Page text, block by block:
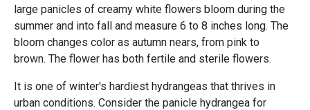
large panicles of creamy white flowers bloom during the
summer and into fall and measure 6 to 8 inches long. The
bloom changes color as autumn nears, from pink to
brown. The flower has both fertile and sterile flowers.
It is one of winter's hardiest hydrangeas that thrives in
urban conditions. Consider the panicle hydrangea for